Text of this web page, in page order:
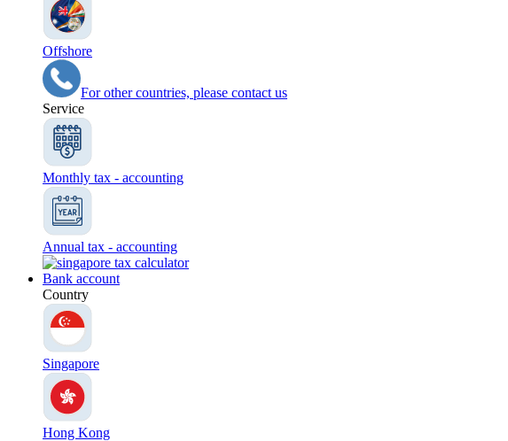
Offshore
For other countries, please contact us
Service
Monthly tax - accounting
Annual tax - accounting
Bank account
Country
Singapore
Hong Kong